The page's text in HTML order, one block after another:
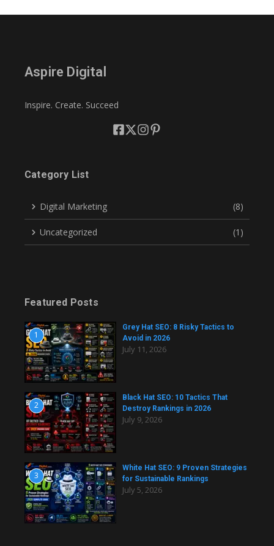
Aspire Digital
Inspire. Create. Succeed
Category List
Digital Marketing (8)
Uncategorized (1)
Featured Posts
1
Grey Hat SEO: 8 Risky Tactics to
Avoid in 2026
July 11, 2026
2
Black Hat SEO: 10 Tactics That
Destroy Rankings in 2026
July 9, 2026
3
White Hat SEO: 9 Proven Strategies
for Sustainable Rankings
July 5, 2026